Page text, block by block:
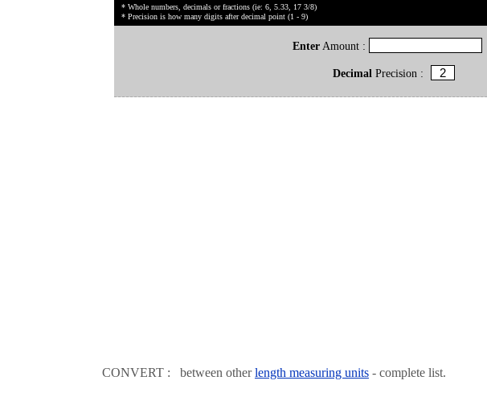
* Whole numbers, decimals or fractions (ie: 6, 5.33, 17 3/8)
* Precision is how many digits after decimal point (1 - 9)
Enter Amount :
DecimalPrecision :
CONVERT : between otherlength measuring units - complete list.